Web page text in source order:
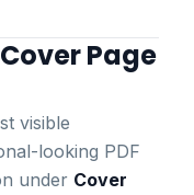
Page
visible
looking PDF
under Cover